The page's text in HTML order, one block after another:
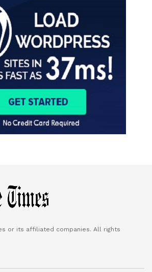
or its affiliated companies. All rights